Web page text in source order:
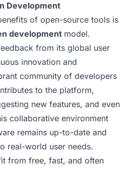
Development
of open-source tools is
development model.
from its global user
innovation and
community of developers
to the platform,
new features, and even
collaborative environment
remains up-to-date and
real-world user needs.
from free, fast, and often